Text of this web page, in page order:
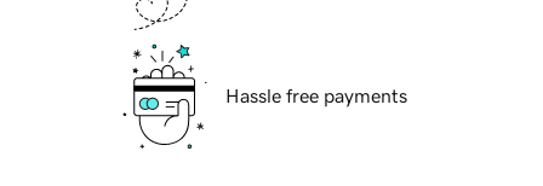
Hassle free payments